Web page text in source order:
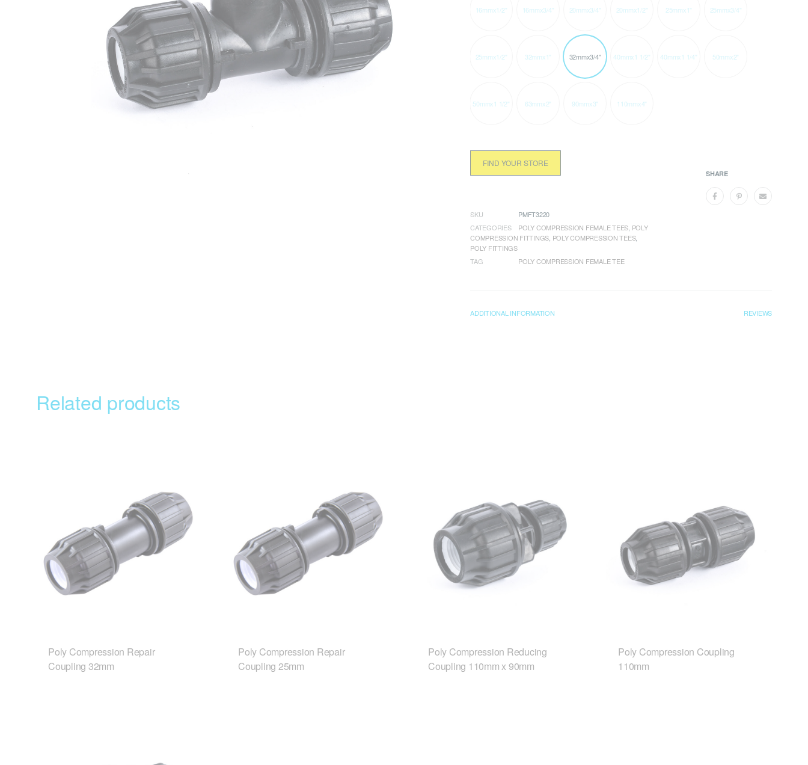
16mmx1/2" 16mmx3/4" 20mmx3/4" 20mmx1/2" 25mmx1" 25mmx3/4"
25mmx1/2" 32mmx1" 32mmx3/4" 40mmx1 1/2" 40mmx1 1/4" 50mmx2"
50mmx1 1/2" 63mmx2" 90mmx3" 110mmx4"
FIND YOUR STORE
SHARE
SKU
PMFT3220
CATEGORIES
POLY COMPRESSION FEMALE TEES POLY
COMPRESSION FITTINGS POLY COMPRESSION TEES,
POLY FITTINGS
TAG
POLY COMPRESSION FEMALE TEE
ADDITIONAL INFORMATION REVIEWS
Related products
Poly Compression Repair
Coupling 32mm
Poly Compression Repair
Coupling 25mm
Poly Compression Reducing
Coupling 110mm x 90mm
Poly Compression Coupling
110mm